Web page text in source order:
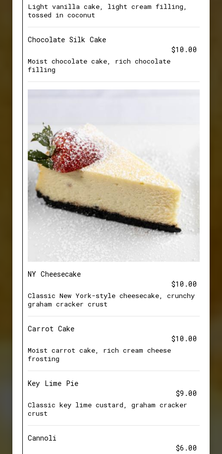
Light vanilla cake, light cream filling,
tossed in coconut
Chocolate Silk Cake
$10.00
Moist chocolate cake, rich chocolate
filling
NY Cheesecake
$10.00
Classic New York-style cheesecake, crunchy
graham cracker crust
Carrot Cake
$10.00
Moist carrot cake, rich cream cheese
frosting
Key Lime Pie
$9.00
Classic key lime custard, graham cracker
crust
Cannoli
$6.00